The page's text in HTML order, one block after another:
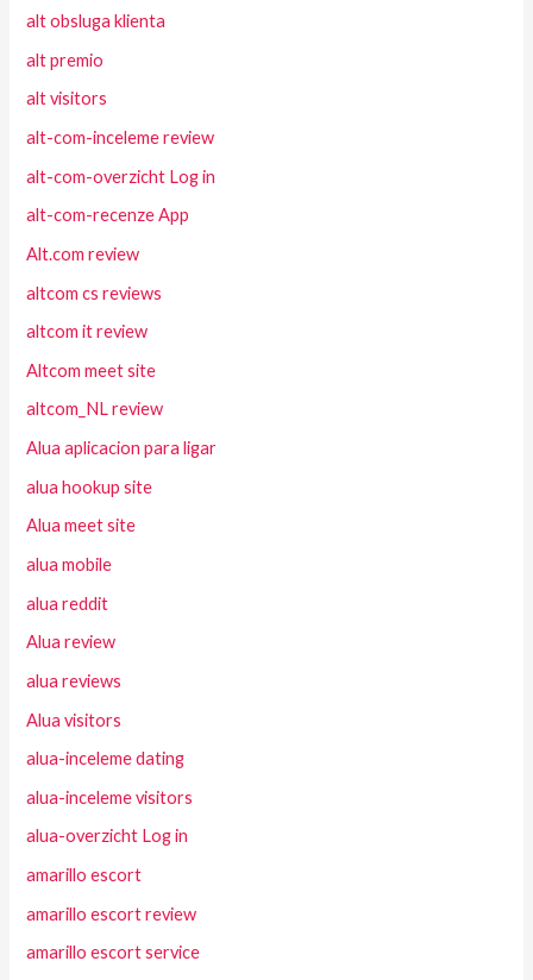
alt obsluga klienta
alt premio
alt visitors
alt-com-inceleme review
alt-com-overzicht Log in
alt-com-recenze App
Alt.com review
altcom cs reviews
altcom it review
Altcom meet site
altcom_NL review
Alua aplicacion para ligar
alua hookup site
Alua meet site
alua mobile
alua reddit
Alua review
alua reviews
Alua visitors
alua-inceleme dating
alua-inceleme visitors
alua-overzicht Log in
amarillo escort
amarillo escort review
amarillo escort service